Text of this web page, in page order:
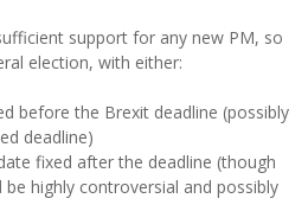
support for any new PM, so
election, with either:
before the Brexit deadline (possibly
deadline)
fixed after the deadline (though
be highly controversial and possibly